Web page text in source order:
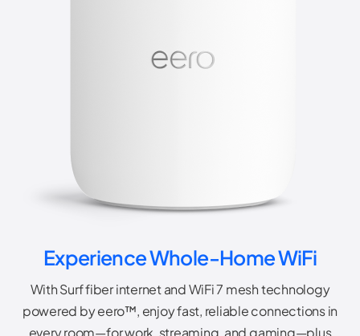
Experience Whole-Home WiFi
With Surf fiber internet and WiFi 7 mesh technology
powered by eero™, enjoy fast, reliable connections in
every room—for work, streaming, and gaming—plus